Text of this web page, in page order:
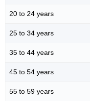
20 to 24 years
25 to 34 years
35 to 44 years
45 to 54 years
55 to 59 years